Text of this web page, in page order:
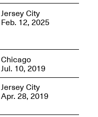
ECHOES, HRÖNIRS –
Jusfis.
May 17–Aug. 28,
2026
Jersey City
Feb. 12, 2025
Chicago
Jul. 10, 2019
Jersey City
Apr. 28, 2019